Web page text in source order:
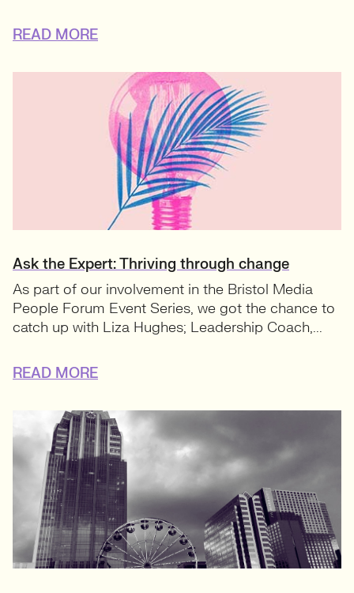
READ MORE
Ask the Expert: Thriving through change
As part of our involvement in the Bristol Media
People Forum Event Series, we got the chance to
catch up with Liza Hughes; Leadership Coach,...
READ MORE